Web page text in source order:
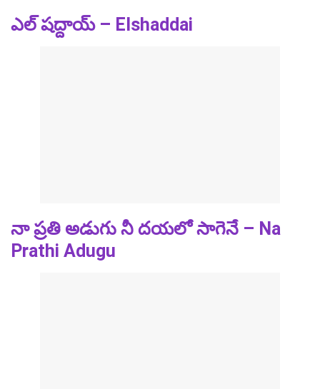
ఎల్ షద్దాయ్ – Elshaddai
నా ప్రతి అడుగు నీ దయలో సాగెనే – Na
Prathi Adugu